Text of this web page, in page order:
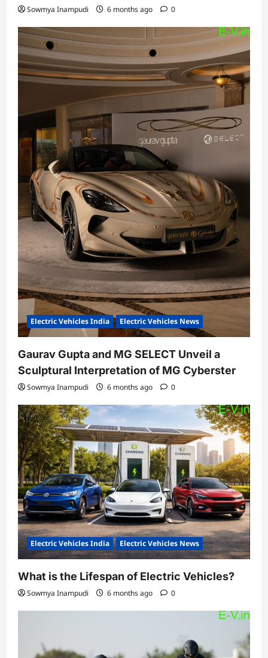
Sowmya Inampudi 6 months ago 0
Electric Vehicles India Electric Vehicles News
Gaurav Gupta and MG SELECT Unveil a
Sculptural Interpretation of MG Cyberster
Sowmya Inampudi 6 months ago 0
Electric Vehicles India Electric Vehicles News
What is the Lifespan of Electric Vehicles?
Sowmya Inampudi 6 months ago 0